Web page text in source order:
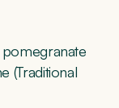
(Traditional